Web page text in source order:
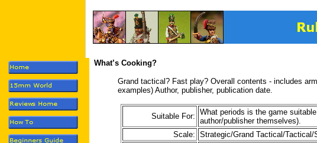
What’s Cooking?
Grand tactical? Fast play? Overall contents - includes
examples) Author, publisher, publication date.
Suitable For: What periods is the game
author/publisher themselves).
Scale: Strategic/Grand Tactical/Tactical/